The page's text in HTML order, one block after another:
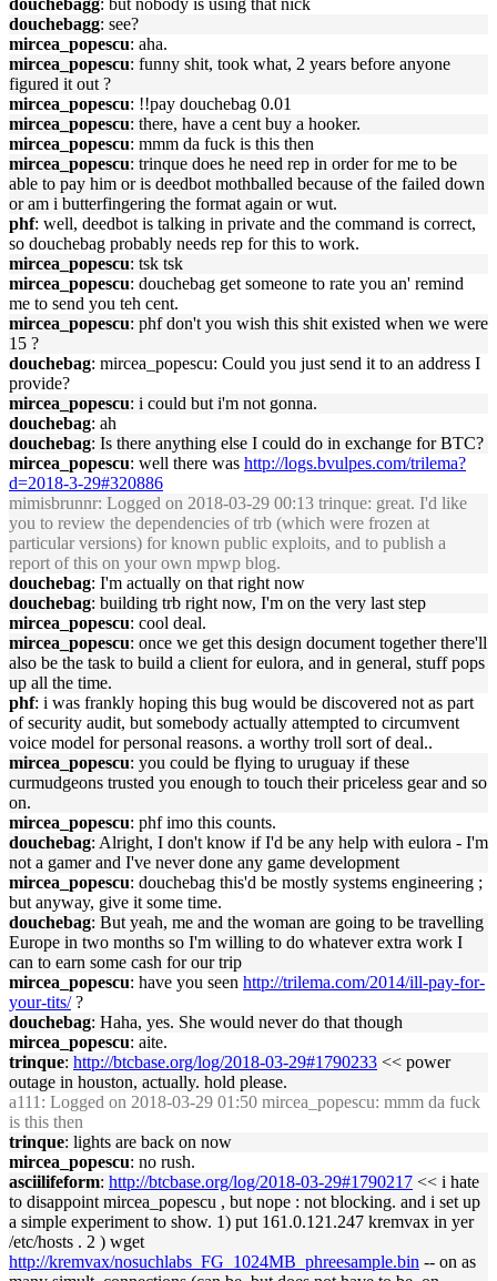
douchebagg: but nobody is using that nick
douchebagg: see?
mircea_popescu: aha.
mircea_popescu: funny shit, took what, 2 years before anyone
figured it out ?
mircea_popescu: !!pay douchebag 0.01
mircea_popescu: there, have a cent buy a hooker.
mircea_popescu: mmm da fuck is this then
mircea_popescu: trinque does he need rep in order for me to be
able to pay him or is deedbot mothballed because of the failed down
or am i butterfingering the format again or wut.
phf: well, deedbot is talking in private and the command is correct,
so douchebag probably needs rep for this to work.
mircea_popescu: tsk tsk
mircea_popescu: douchebag get someone to rate you an' remind
me to send you teh cent.
mircea_popescu: phf don't you wish this shit existed when we were
15 ?
douchebag: mircea_popescu: Could you just send it to an address I
provide?
mircea_popescu: i could but i'm not gonna.
douchebag: ah
douchebag: Is there anything else I could do in exchange for BTC?
mircea_popescu: well there was http://logs.bvulpes.com/trilema?
d=2018-3-29#320886
mimisbrunnr: Logged on 2018-03-29 00:13 trinque: great. I'd like
you to review the dependencies of trb (which were frozen at
particular versions) for known public exploits, and to publish a
report of this on your own mpwp blog.
douchebag: I'm actually on that right now
douchebag: building trb right now, I'm on the very last step
mircea_popescu: cool deal.
mircea_popescu: once we get this design document together there'll
also be the task to build a client for eulora, and in general, stuff pops
up all the time.
phf: i was frankly hoping this bug would be discovered not as part
of security audit, but somebody actually attempted to circumvent
voice model for personal reasons. a worthy troll sort of deal..
mircea_popescu: you could be flying to uruguay if these
curmudgeons trusted you enough to touch their priceless gear and so
on.
mircea_popescu: phf imo this counts.
douchebag: Alright, I don't know if I'd be any help with eulora - I'm
not a gamer and I've never done any game development
mircea_popescu: douchebag this'd be mostly systems engineering ;
but anyway, give it some time.
douchebag: But yeah, me and the woman are going to be travelling
Europe in two months so I'm willing to do whatever extra work I
can to earn some cash for our trip
mircea_popescu: have you seen http://trilema.com/2014/ill-pay-for-
your-tits/?
douchebag: Haha, yes. She would never do that though
mircea_popescu: aite.
trinque: http://btcbase.org/log/2018-03-29#1790233 << power
outage in houston, actually. hold please.
a111 : Logged on 2018-03-29 01:50 mircea_popescu: mmm da fuck
is this then
trinque: lights are back on now
mircea_popescu: no rush.
asciilifeform: http://btcbase.org/log/2018-03-29#1790217 << i hate
to disappoint mircea_popescu , but nope : not blocking. and i set up
a simple experiment to show. 1) put 161.0.121.247 kremvax in yer
/etc/hosts . 2 ) wget
http://kremvax/nosuchlabs_FG_1024MB_phreesample.bin -- on as